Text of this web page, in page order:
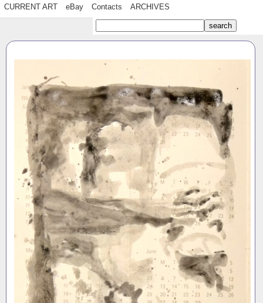
CURRENT ART eBay Contacts ARCHIVES